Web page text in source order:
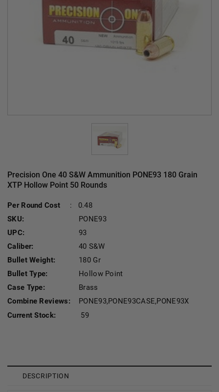
Precision One 40 S&W Ammunition PONE93 180 Grain
XTP Hollow Point 50 Rounds
Per Round Cost :
0.48
SKU:
PONE93
UPC:
93
Caliber:
40 S&W
Bullet Weight:
180 Gr
Bullet Type:
Hollow Point
Case Type:
Brass
Combine Reviews:
PONE93,PONE93CASE,PONE93X
Current Stock:
59
DESCRIPTION